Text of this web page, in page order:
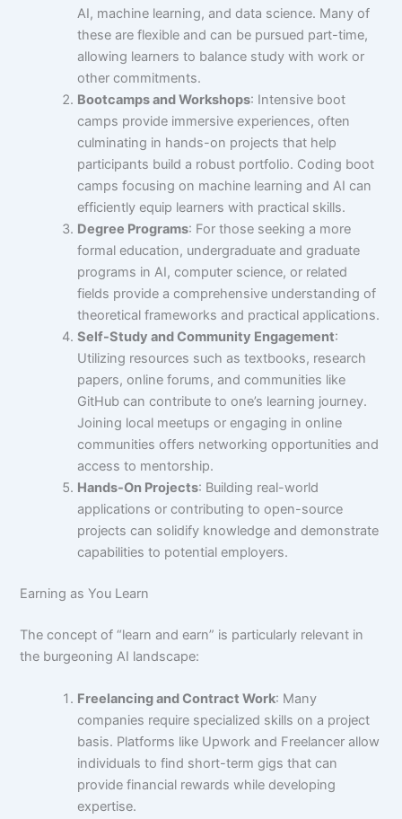
AI, machine learning, and data science. Many of
these are flexible and can be pursued part-time,
allowing learners to balance study with work or
other commitments.
Bootcamps and Workshops: Intensive boot
camps provide immersive experiences, often
culminating in hands-on projects that help
participants build a robust portfolio. Coding boot
camps focusing on machine learning and AI can
efficiently equip learners with practical skills.
Degree Programs: For those seeking a more
formal education, undergraduate and graduate
programs in AI, computer science, or related
fields provide a comprehensive understanding of
theoretical frameworks and practical applications.
Self-Study and Community Engagement:
Utilizing resources such as textbooks, research
papers, online forums, and communities like
GitHub can contribute to one’s learning journey.
Joining local meetups or engaging in online
communities offers networking opportunities and
access to mentorship.
Hands-On Projects: Building real-world
applications or contributing to open-source
projects can solidify knowledge and demonstrate
capabilities to potential employers.
Earning as You Learn
The concept of “learn and earn” is particularly relevant in
the burgeoning AI landscape:
Freelancing and Contract Work: Many
companies require specialized skills on a project
basis. Platforms like Upwork and Freelancer allow
individuals to find short-term gigs that can
provide financial rewards while developing
expertise.